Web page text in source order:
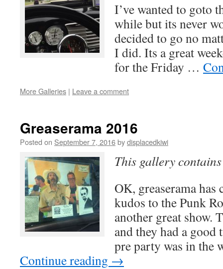
I’ve wanted to goto
while but its never
decided to go no
I did. Its a great
for the Friday …
More Galleries | Leave a comment
Greaserama 2016
Posted on September 7, 2016bydisplacedkiwi
This gallery
OK, greaserama has
kudos to the Punk
another great show.
and they had a
pre party was in the
Continue reading →